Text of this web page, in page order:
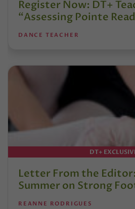
Register Now: DT+
“Assessing Pointe
DANCE TEACHER
DT+
Letter From the
Summer on Strong
REANNE RODRIGUES